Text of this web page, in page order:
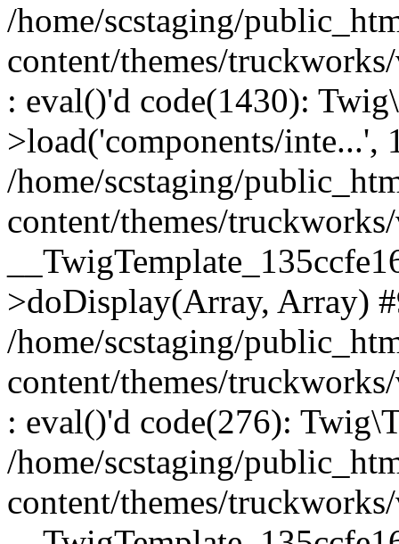
/home/scstaging/
content/themes/
: eval()'d code(1430):
>load('components/inte...',
/home/scstaging/
content/themes/
>doDisplay(Array, Array)
/home/scstaging/
content/themes/
: eval()'d code(276):
/home/scstaging/
content/themes/